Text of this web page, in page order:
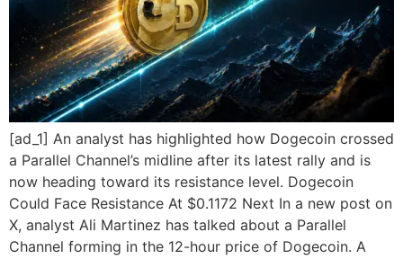
[ad_1] An analyst has highlighted how Dogecoin crossed
a Parallel Channel’s midline after its latest rally and is
now heading toward its resistance level. Dogecoin
Could Face Resistance At $0.1172 Next In a new post on
X, analyst Ali Martinez has talked about a Parallel
Channel forming in the 12-hour price of Dogecoin. A